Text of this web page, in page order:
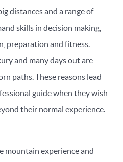
distances and a range of
skills in decision making,
preparation and fitness.
and many days out are
paths. These reasons lead
guide when they wish
their normal experience.
mountain experience and